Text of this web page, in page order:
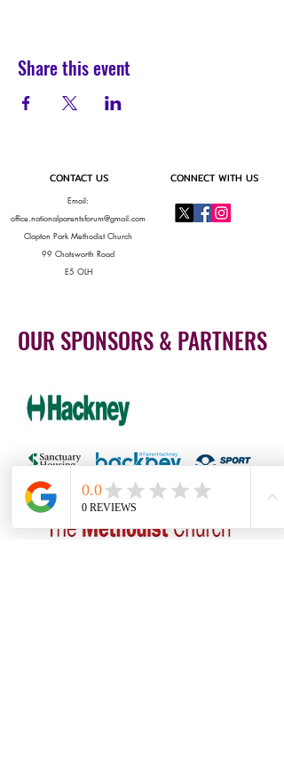
Share this event
CONTACT US CONNECT WITH US
Email:
office.nationalparentsforum@gmail.com
Clapton Park Methodist Church
99 Chatsworth Road
E5 OLH
OUR SPONSORS & PARTNERS